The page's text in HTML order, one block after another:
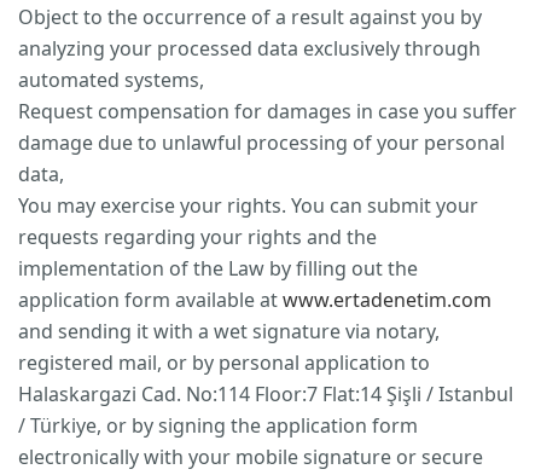
Object to the occurrence of a result against you by
analyzing your processed data exclusively through
automated systems,
Request compensation for damages in case you suffer
damage due to unlawful processing of your personal
data,
You may exercise your rights. You can submit your
requests regarding your rights and the
implementation of the Law by filling out the
application form available atwww.ertadenetim.com
and sending it with a wet signature via notary,
registered mail, or by personal application to
Halaskargazi Cad. No:114 Floor:7 Flat:14 Şişli / Istanbul
/ Türkiye, or by signing the application form
electronically with your mobile signature or secure